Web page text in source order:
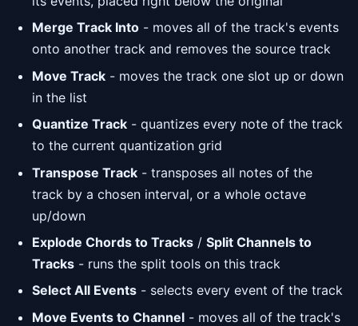
Merge Track Into - moves all of the track's events
onto another track and removes the source track
Move Track - moves the track one slot up or down
in the list
Quantize Track - quantizes every note of the track
to the current quantization grid
Transpose Track - transposes all notes of the
track by a chosen interval, or a whole octave
up/down
Explode Chords to Tracks / Split Channels to
Tracks - runs the split tools on this track
Select All Events - selects every event of the track
Move Events to Channel - moves all of the track's